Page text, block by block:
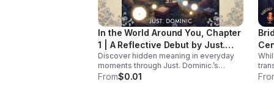
tailored, comprehensive care during
midlife. Listen Below
In the World Around You, Chapter
1 | A Reflective Debut by Just.
Dominic.
Discover hidden meaning in everyday
moments through Just. Dominic.’s
thoughtful debut chapter. A reflective
From$0.01